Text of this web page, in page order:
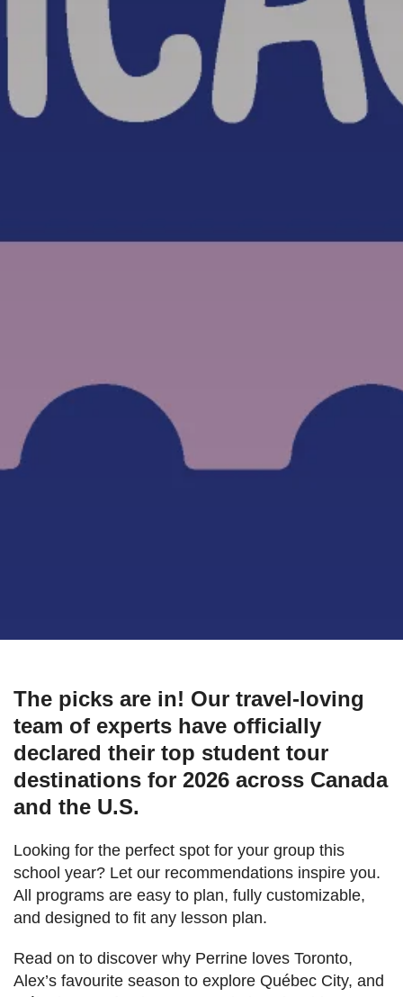
The picks are in! Our travel-loving
team of experts have officially
declared their top student tour
destinations for 2026 across Canada
and the U.S.
Looking for the perfect spot for your group this
school year? Let our recommendations inspire you.
All programs are easy to plan, fully customizable,
and designed to fit any lesson plan.
Read on to discover why Perrine loves Toronto,
Alex’s favourite season to explore Québec City, and